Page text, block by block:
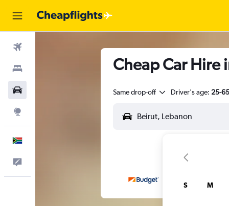
Cheap Car Hire
Same drop-off Driver's age: 25-65
S M